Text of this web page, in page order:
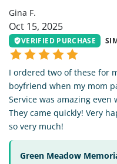
Gina F.
Oct 15, 2025
VERIFIED PURCHASE
I ordered two of these for
boyfriend when my mom
Service was amazing
They came quickly! Very
so very much!
Green Meadow